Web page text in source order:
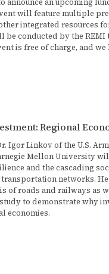
announce an upcoming
will feature multiple
integrated resources
be conducted by the REMI
is free of charge, and
Regional
Igor Linkov of the U.S.
Mellon University
and the cascading
networks.
of roads and railways as
to demonstrate why
economies.